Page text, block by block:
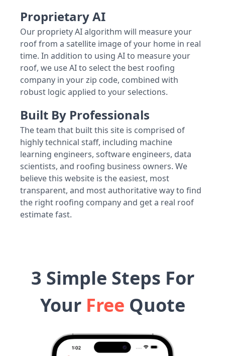
Proprietary AI
Our propriety AI algorithm will measure your
roof from a satellite image of your home in real
time. In addition to using AI to measure your
roof, we use AI to select the best roofing
company in your zip code, combined with
robust logic applied to your selections.
Built By Professionals
The team that built this site is comprised of
highly technical staff, including machine
learning engineers, software engineers, data
scientists, and roofing business owners. We
believe this website is the easiest, most
transparent, and most authoritative way to find
the right roofing company and get a real roof
estimate fast.
3 Simple Steps For
Your Free Quote